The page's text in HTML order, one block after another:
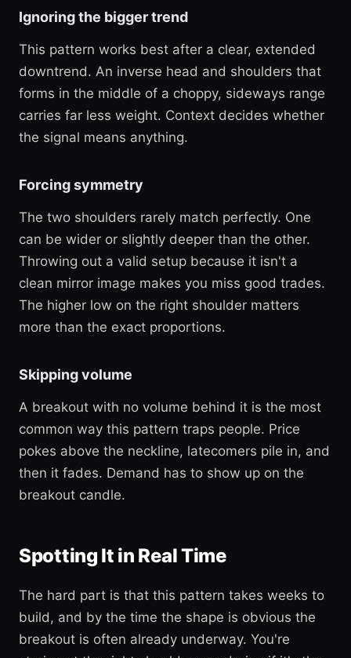
Ignoring the bigger trend
This pattern works best after a clear, extended
downtrend. An inverse head and shoulders that
forms in the middle of a choppy, sideways range
carries far less weight. Context decides whether
the signal means anything.
Forcing symmetry
The two shoulders rarely match perfectly. One
can be wider or slightly deeper than the other.
Throwing out a valid setup because it isn't a
clean mirror image makes you miss good trades.
The higher low on the right shoulder matters
more than the exact proportions.
Skipping volume
A breakout with no volume behind it is the most
common way this pattern traps people. Price
pokes above the neckline, latecomers pile in, and
then it fades. Demand has to show up on the
breakout candle.
Spotting It in Real Time
The hard part is that this pattern takes weeks to
build, and by the time the shape is obvious the
breakout is often already underway. You're